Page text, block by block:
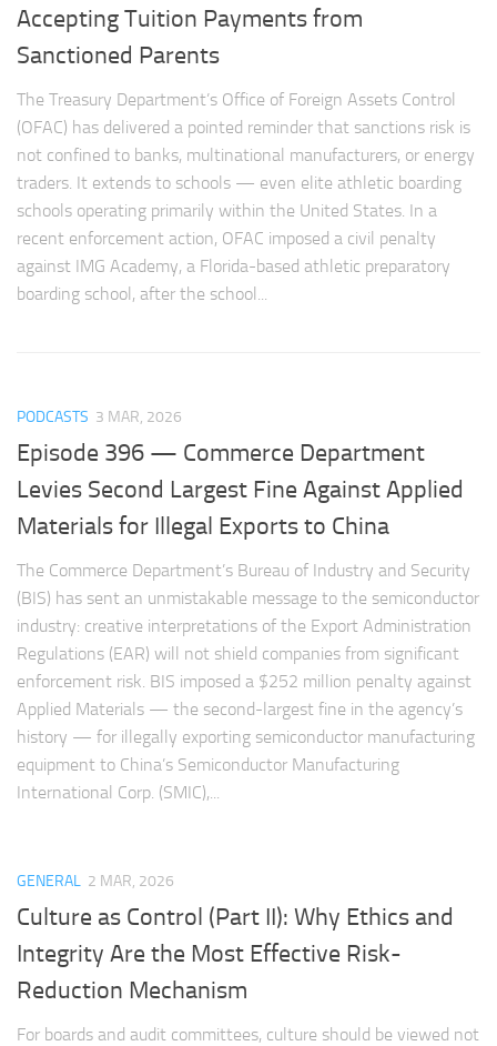
Accepting Tuition Payments from
Sanctioned Parents
The Treasury Department’s Office of Foreign Assets Control
(OFAC) has delivered a pointed reminder that sanctions risk is
not confined to banks, multinational manufacturers, or energy
traders. It extends to schools — even elite athletic boarding
schools operating primarily within the United States. In a
recent enforcement action, OFAC imposed a civil penalty
against IMG Academy, a Florida-based athletic preparatory
boarding school, after the school...
PODCASTS 3 MAR, 2026
Episode 396 — Commerce Department
Levies Second Largest Fine Against Applied
Materials for Illegal Exports to China
The Commerce Department’s Bureau of Industry and Security
(BIS) has sent an unmistakable message to the semiconductor
industry: creative interpretations of the Export Administration
Regulations (EAR) will not shield companies from significant
enforcement risk. BIS imposed a $252 million penalty against
Applied Materials — the second-largest fine in the agency’s
history — for illegally exporting semiconductor manufacturing
equipment to China’s Semiconductor Manufacturing
International Corp. (SMIC),...
GENERAL 2 MAR, 2026
Culture as Control (Part II): Why Ethics and
Integrity Are the Most Effective Risk-
Reduction Mechanism
For boards and audit committees, culture should be viewed not